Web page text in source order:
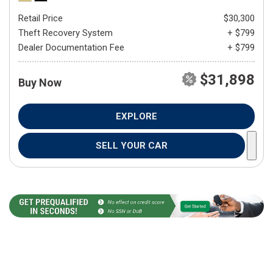
Retail Price
$30,300
Theft Recovery System
+ $799
Dealer Documentation Fee
+ $799
Buy Now $31,898
EXPLORE
SELL YOUR CAR